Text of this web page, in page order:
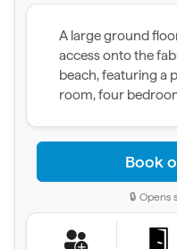
A large ground
access onto the
beach, featuring a
room, four
Book
🔒 Opens